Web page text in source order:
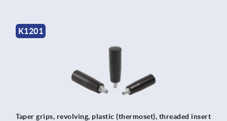
K1201
Taper grips, revolving, plastic (thermoset), threaded insert